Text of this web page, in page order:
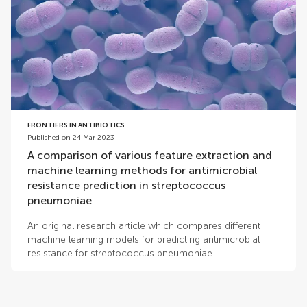
FRONTIERS IN ANTIBIOTICS
Published on 24 Mar 2023
A comparison of various feature extraction and
machine learning methods for antimicrobial
resistance prediction in streptococcus
pneumoniae
An original research article which compares different
machine learning models for predicting antimicrobial
resistance for streptococcus pneumoniae